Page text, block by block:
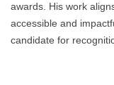
awards. His work
accessible and
candidate for